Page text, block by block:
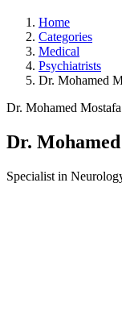
Home
Categories
Medical
Psychiatrists
Dr. Mohamed
Dr. Mohamed
Dr.
Specialist in